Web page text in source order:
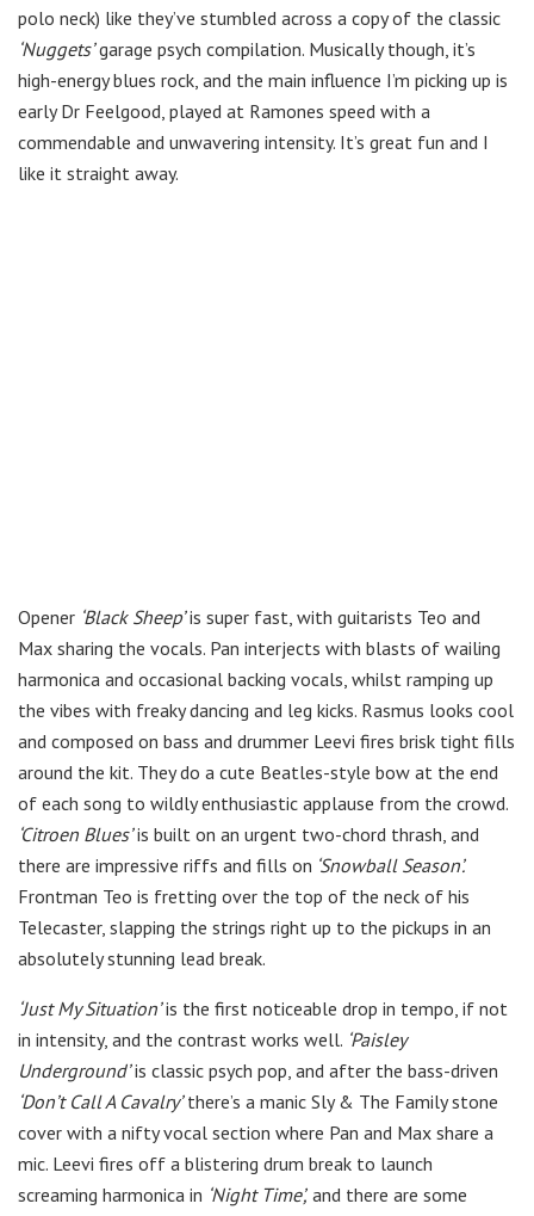
polo neck) like they’ve stumbled across a copy of the classic
‘Nuggets’garage psych compilation. Musically though, it’s
high-energy blues rock, and the main influence I’m picking up is
early Dr Feelgood, played at Ramones speed with a
commendable and unwavering intensity. It’s great fun and I
like it straight away.
Opener ‘Black Sheep’is super fast, with guitarists Teo and
Max sharing the vocals. Pan interjects with blasts of wailing
harmonica and occasional backing vocals, whilst ramping up
the vibes with freaky dancing and leg kicks. Rasmus looks cool
and composed on bass and drummer Leevi fires brisk tight fills
around the kit. They do a cute Beatles-style bow at the end
of each song to wildly enthusiastic applause from the crowd.
‘Citroen Blues’is built on an urgent two-chord thrash, and
there are impressive riffs and fills on ‘Snowball Season’.
Frontman Teo is fretting over the top of the neck of his
Telecaster, slapping the strings right up to the pickups in an
absolutely stunning lead break.
‘Just My Situation’is the first noticeable drop in tempo, if not
in intensity, and the contrast works well. ‘Paisley
Underground’is classic psych pop, and after the bass-driven
‘Don’t Call A Cavalry’there’s a manic Sly & The Family stone
cover with a nifty vocal section where Pan and Max share a
mic. Leevi fires off a blistering drum break to launch
screaming harmonica in ‘Night Time’, and there are some